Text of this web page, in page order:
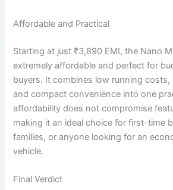
Affordable and Practical
Starting at just ₹3,890 EMI, the Nano
extremely affordable and perfect for
buyers. It combines low running costs,
and compact convenience into one
affordability does not compromise
making it an ideal choice for first-time
families, or anyone looking for an
vehicle.
Final Verdict